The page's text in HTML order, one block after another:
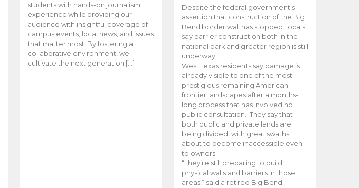
students with hands-on journalism
experience while providing our
audience with insightful coverage of
campus events, local news, and issues
that matter most. By fostering a
collaborative environment, we
cultivate the next generation […]
Despite the federal government’s
assertion that construction of the Big
Bend border wall has stopped, locals
say barrier construction both in the
national park and greater region is still
underway.
West Texas residents say damage is
already visible to one of the most
prestigious remaining American
frontier landscapes after a months-
long process that has involved no
public consultation. They say that
both public and private lands are
being divided with great swaths
about to become inaccessible even
to owners.
“They’re still preparing to build
physical walls and barriers in those
areas,” said a retired Big Bend